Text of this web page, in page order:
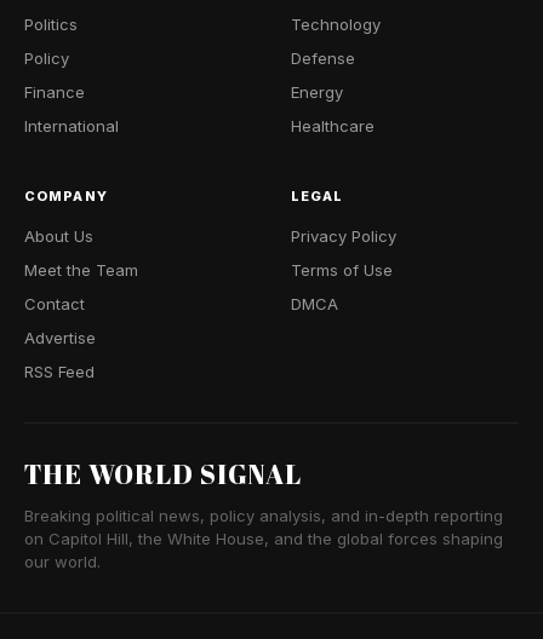
Politics
Policy
Finance
International
Technology
Defense
Energy
Healthcare
COMPANY
About Us
Meet the Team
Contact
Advertise
RSS Feed
LEGAL
Privacy Policy
Terms of Use
DMCA
THE WORLD SIGNAL
Breaking political news, policy analysis, and in-depth reporting
on Capitol Hill, the White House, and the global forces shaping
our world.